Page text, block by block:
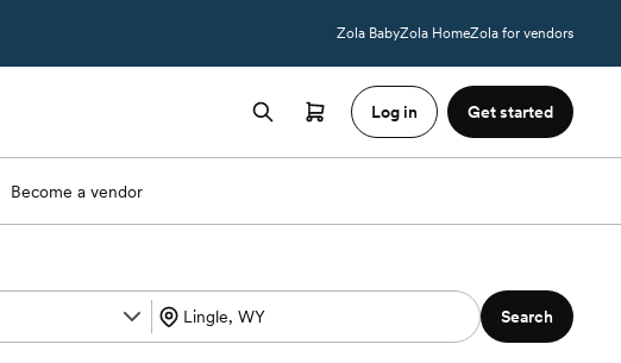
Zola BabyZola HomeZola for vendors
Log in Get started
Become a vendor
Search